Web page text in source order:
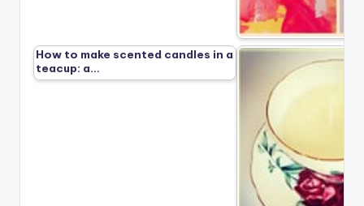
How to make scented candles in a
teacup: a…